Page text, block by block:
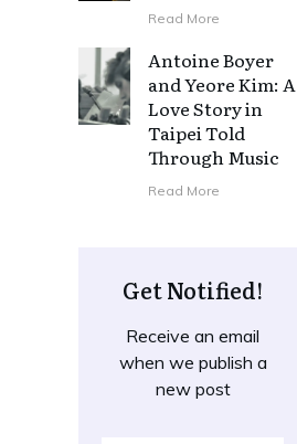
Read More
Antoine Boyer
and Yeore Kim: A
Love Story in
Taipei Told
Through Music
Read More
Get Notified!
Receive an email
when we publish a
new post